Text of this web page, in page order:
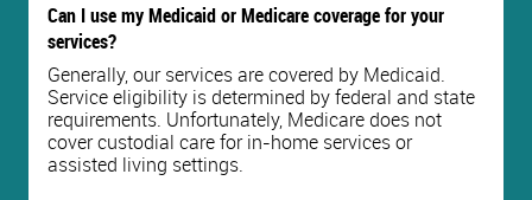
Can I use my Medicaid or Medicare coverage for your
services?
Generally, our services are covered by Medicaid.
Service eligibility is determined by federal and state
requirements. Unfortunately, Medicare does not
cover custodial care for in-home services or
assisted living settings.